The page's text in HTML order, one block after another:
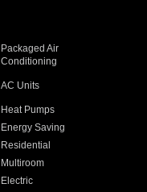
Packaged Air
Conditioning
AC Units
Heat Pumps
Energy Saving
Residential
Multiroom
Electric